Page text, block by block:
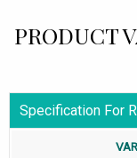
PRODUCT
Specification For